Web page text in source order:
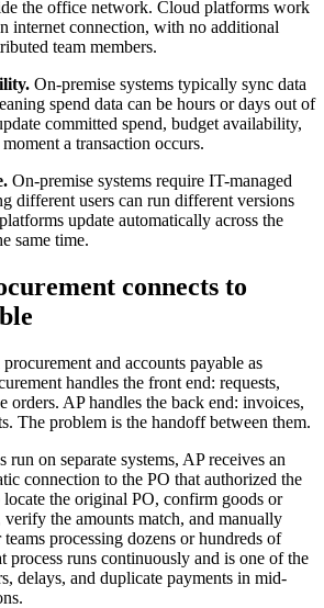
the office network. Cloud platforms work
internet connection, with no additional
team members.
On-premise systems typically sync data
spend data can be hours or days out of
committed spend, budget availability,
a transaction occurs.
On-premise systems require IT-managed
different users can run different versions
update automatically across the
same time.
connects to
and accounts payable as
handles the front end: requests,
orders. AP handles the back end: invoices,
The problem is the handoff between them.
on separate systems, AP receives an
connection to the PO that authorized the
locate the original PO, confirm goods or
verify the amounts match, and manually
processing dozens or hundreds of
process runs continuously and is one of the
delays, and duplicate payments in mid-